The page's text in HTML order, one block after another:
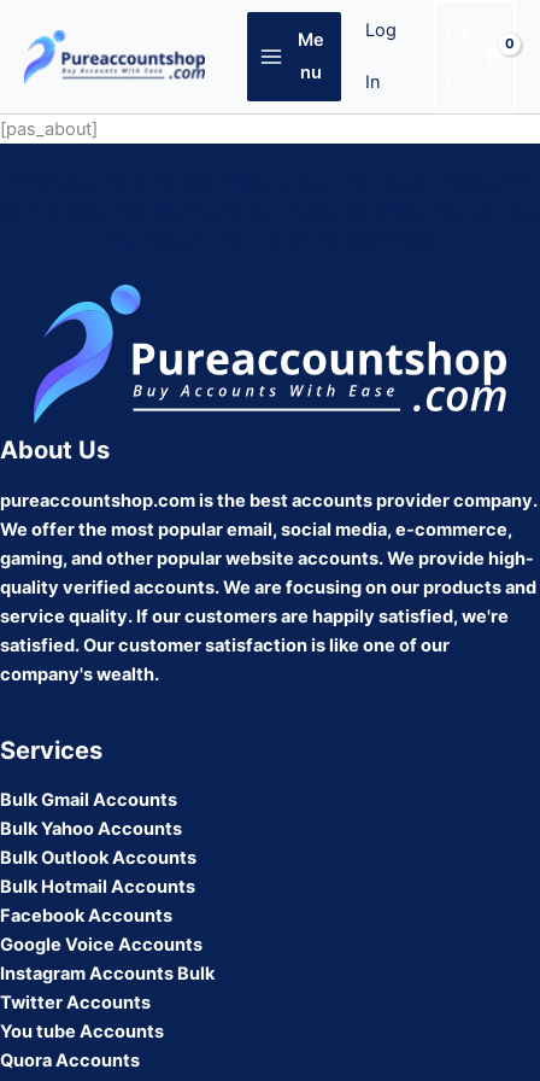
content
Me
nu
Log
In
[pas_about]
About Us
pureaccountshop.com is the best accounts provider company.
We offer the most popular email, social media, e-commerce,
gaming, and other popular website accounts. We provide high-
quality verified accounts. We are focusing on our products and
service quality. If our customers are happily satisfied, we're
satisfied. Our customer satisfaction is like one of our
company's wealth.
Services
Bulk Gmail Accounts
Bulk Yahoo Accounts
Bulk Outlook Accounts
Bulk Hotmail Accounts
Facebook Accounts
Google Voice Accounts
Instagram Accounts Bulk
Twitter Accounts
You tube Accounts
Quora Accounts